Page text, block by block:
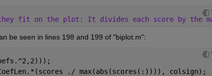
fit on the plot: It divides each score by the
be seen in lines 198 and 199 of "biplot.m":
./ max(abs(scores(:)))), colsign);